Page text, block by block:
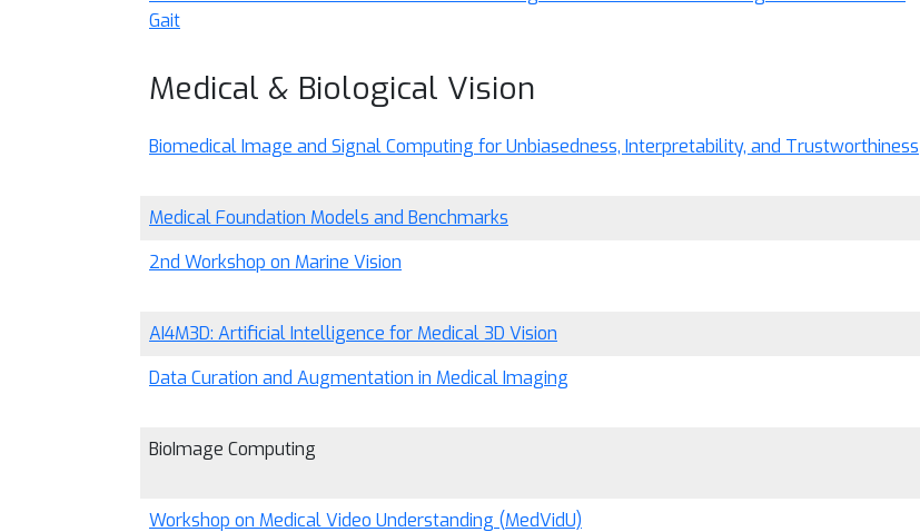
Gait
Medical & Biological Vision
Biomedical Image and Signal Computing for Unbiasedness, Interpretability, and Trustworthiness
Medical Foundation Models and Benchmarks
2nd Workshop on Marine Vision
AI4M3D: Artificial Intelligence for Medical 3D Vision
Data Curation and Augmentation in Medical Imaging
BioImage Computing
Workshop on Medical Video Understanding (MedVidU)